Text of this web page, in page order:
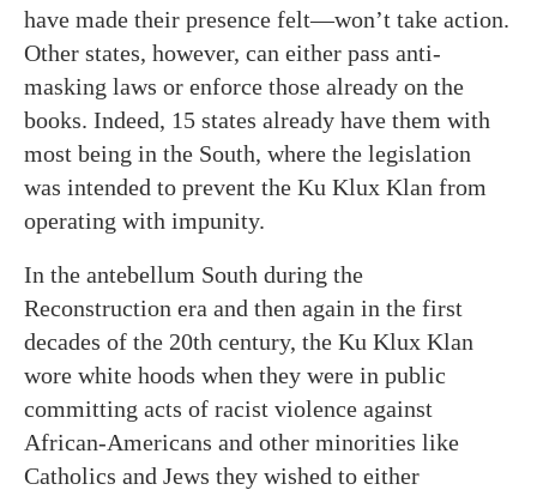
have made their presence felt—won’t take action.
Other states, however, can either pass anti-
masking laws or enforce those already on the
books. Indeed, 15 states already have them with
most being in the South, where the legislation
was intended to prevent the Ku Klux Klan from
operating with impunity.
In the antebellum South during the
Reconstruction era and then again in the first
decades of the 20th century, the Ku Klux Klan
wore white hoods when they were in public
committing acts of racist violence against
African-Americans and other minorities like
Catholics and Jews they wished to either